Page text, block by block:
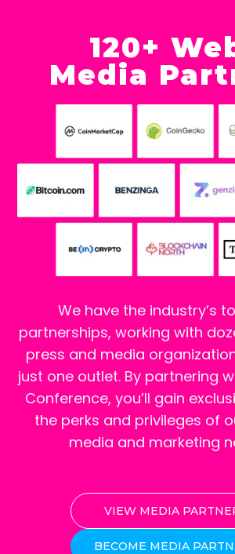
120+
Media
We have the industry’s
partnerships, working with
press and media
just one outlet. By partnering
Conference, you’ll gain
the perks and privileges of
media and marketing
VIEW MEDIA
BECOME MEDIA